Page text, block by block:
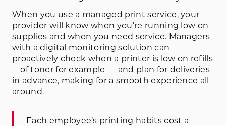
When you use a managed print service, your
provider will know when you’re running low on
supplies and when you need service. Managers
with a digital monitoring solution can
proactively check when a printer is low on refills
—of toner for example — and plan for deliveries
in advance, making for a smooth experience all
around.
Each employee’s printing habits cost a